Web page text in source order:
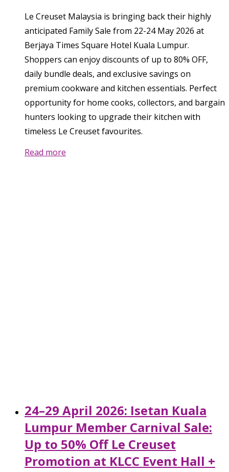
Le Creuset Malaysia is bringing back their highly
anticipated Family Sale from 22-24 May 2026 at
Berjaya Times Square Hotel Kuala Lumpur.
Shoppers can enjoy discounts of up to 80% OFF,
daily bundle deals, and exclusive savings on
premium cookware and kitchen essentials. Perfect
opportunity for home cooks, collectors, and bargain
hunters looking to upgrade their kitchen with
timeless Le Creuset favourites.
Read more
24–29 April 2026: Isetan Kuala
Lumpur Member Carnival Sale:
Up to 50% Off Le Creuset
Promotion at KLCC Event Hall +